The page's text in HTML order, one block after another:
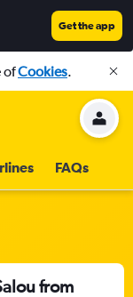
Get the app
ofCookies.
FAQs
from